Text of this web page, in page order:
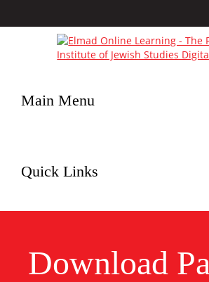
Main Menu
Quick Links
Download